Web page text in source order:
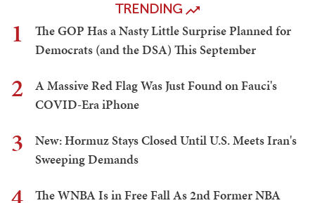
TRENDING
1
The GOP Has a Nasty Little Surprise Planned for
Democrats (and the DSA) This September
2
A Massive Red Flag Was Just Found on Fauci's
COVID-Era iPhone
3
New: Hormuz Stays Closed Until U.S. Meets Iran's
Sweeping Demands
The WNBA Is in Free Fall As 2nd Former NBA